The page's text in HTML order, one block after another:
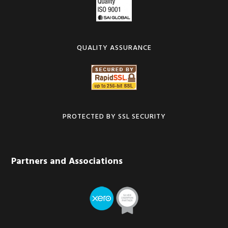
QUALITY ASSURANCE
PROTECTED BY SSL SECURITY
Partners and Associations